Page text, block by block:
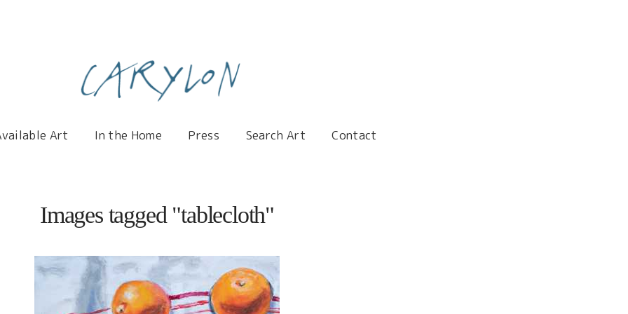
Carylon
Art In the Home Press Search Art Contact
Images tagged "tablecloth"